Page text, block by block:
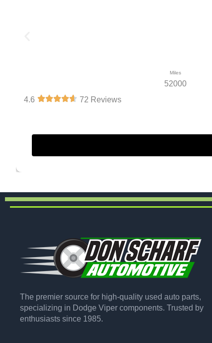
Miles
52000
4.6
72 Reviews
The premier source for high-quality used auto parts,
specializing in Dodge Viper components. Trusted by
enthusiasts since 1985.